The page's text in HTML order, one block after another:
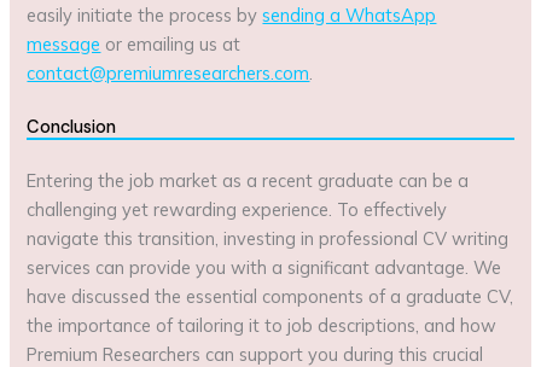
easily initiate the process bysending a WhatsApp
message or emailing us at
contact@premiumresearchers.com.
Conclusion
Entering the job market as a recent graduate can be a
challenging yet rewarding experience. To effectively
navigate this transition, investing in professional CV writing
services can provide you with a significant advantage. We
have discussed the essential components of a graduate CV,
the importance of tailoring it to job descriptions, and how
Premium Researchers can support you during this crucial